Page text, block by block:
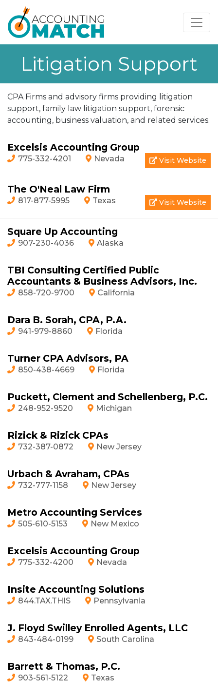
Litigation Support
CPA Firms and advisory firms providing litigation
support, family law litigation support, forensic
accounting, business valuation, and related services.
Excelsis Accounting Group
775-332-4201 Nevada Visit Website
The O'Neal Law Firm
817-877-5995 Texas Visit Website
Square Up Accounting
907-230-4036 Alaska
TBI Consulting Certified Public
Accountants & Business Advisors, Inc.
858-720-9700 California
Dara B. Sorah, CPA, P.A.
941-979-8860 Florida
Turner CPA Advisors, PA
850-438-4669 Florida
Puckett, Clement and Schellenberg, P.C.
248-952-9520 Michigan
Rizick & Rizick CPAs
732-387-0872 New Jersey
Urbach & Avraham, CPAs
732-777-1158 New Jersey
Metro Accounting Services
505-610-5153 New Mexico
Excelsis Accounting Group
775-332-4200 Nevada
Insite Accounting Solutions
844.TAX.THIS Pennsylvania
J. Floyd Swilley Enrolled Agents, LLC
843-484-0199 South Carolina
Barrett & Thomas, P.C.
903-561-5122 Texas